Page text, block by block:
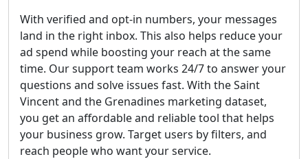
With verified and opt-in numbers, your messages
land in the right inbox. This also helps reduce your
ad spend while boosting your reach at the same
time. Our support team works 24/7 to answer your
questions and solve issues fast. With the Saint
Vincent and the Grenadines marketing dataset,
you get an affordable and reliable tool that helps
your business grow. Target users by filters, and
reach people who want your service.